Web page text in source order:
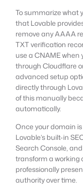
To summarize what
that Lovable
remove any AAAA
TXT verification
use a CNAME
through Cloudflare
advanced setup
directly through
of this manually
automatically.
Once your domain
Lovable’s built-in
Search Console,
transform a working
professionally
authority over time.